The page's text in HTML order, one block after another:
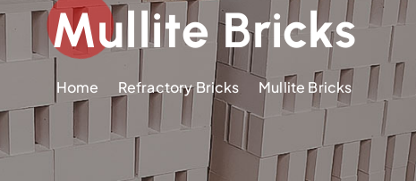
Mullite Bricks
Home Refractory Bricks Mullite Bricks